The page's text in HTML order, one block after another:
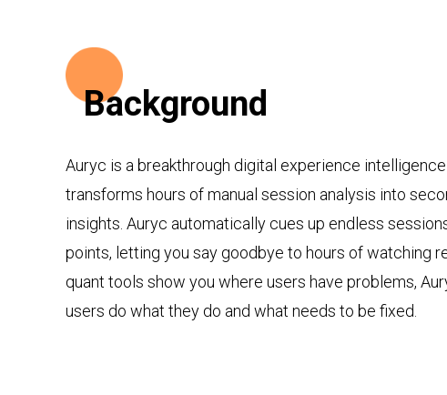
Background
Auryc is a breakthrough digital experience
transforms hours of manual session analysis into
insights. Auryc automatically cues up endless
points, letting you say goodbye to hours of watching
quant tools show you where users have problems,
users do what they do and what needs to be fixed.